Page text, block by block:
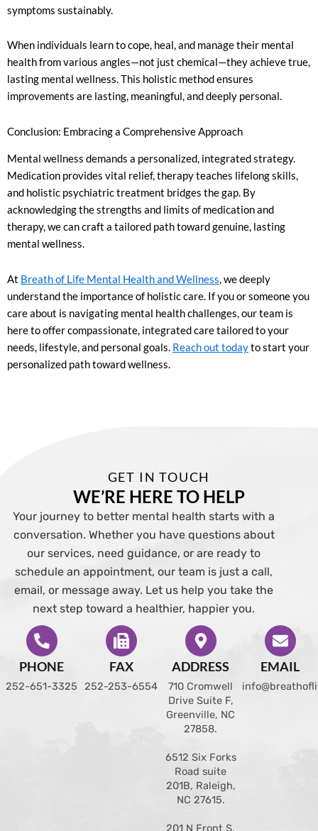
symptoms sustainably.
When individuals learn to cope, heal, and manage their mental
health from various angles—not just chemical—they achieve true,
lasting mental wellness. This holistic method ensures
improvements are lasting, meaningful, and deeply personal.
Conclusion: Embracing a Comprehensive Approach
Mental wellness demands a personalized, integrated strategy.
Medication provides vital relief, therapy teaches lifelong skills,
and holistic psychiatric treatment bridges the gap. By
acknowledging the strengths and limits of medication and
therapy, we can craft a tailored path toward genuine, lasting
mental wellness.
At Breath of Life Mental Health and Wellness, we deeply
understand the importance of holistic care. If you or someone you
care about is navigating mental health challenges, our team is
here to offer compassionate, integrated care tailored to your
needs, lifestyle, and personal goals. Reach out todayto start your
personalized path toward wellness.
GET IN TOUCH
WE’RE HERE TO HELP
Your journey to better mental health starts with a
conversation. Whether you have questions about
our services, need guidance, or are ready to
schedule an appointment, our team is just a call,
email, or message away. Let us help you take the
next step toward a healthier, happier you.
PHONE
252-651-3325
FAX
252-253-6554
ADDRESS
710 Cromwell
Drive Suite F,
Greenville, NC
27858.
6512 Six Forks
Road suite
201B, Raleigh,
NC 27615.
201 N Front S.
EMAIL